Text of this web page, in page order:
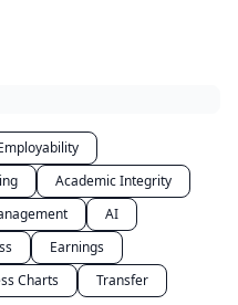
Academic Integrity
AI
Earnings
Charts Transfer